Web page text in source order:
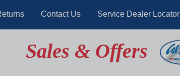
Contact Us Service Dealer Locator
Sales & Offers